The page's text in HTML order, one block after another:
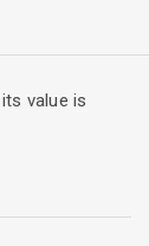
value is